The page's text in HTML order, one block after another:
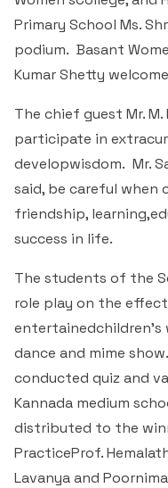
Department of
Department of
Library
Administrative
RUSA
SSR 4th Cycle
Criteria 1
Criteria 2
Criteria 3
Criteria 5
Criteria 6
Criteria 7
Handbook
Women’s Cell
Peer to Peer
Be-Quest: Quest
Midday Meal
Students Rest
Sports Room
IQAC Room
GYM
Besant Skill
Other Facilities
Primary School Ms.
podium. Basant
Kumar Shetty
The chief guest Mr.
participate in
developwisdom. Mr.
said, be careful when
friendship,
success in life.
The students of the
role play on the
dance and mime
conducted quiz and
Kannada medium
distributed to the
PracticeProf.
Lavanya and